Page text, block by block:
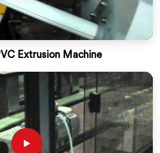
Extrusion Machine